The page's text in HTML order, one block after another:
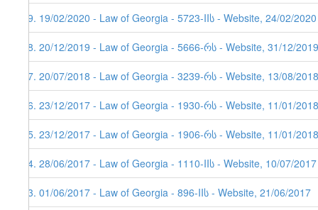
69. 19/02/2020 - Law of Georgia - 5723-IIს - Website, 24/02/2020
68. 20/12/2019 - Law of Georgia - 5666-რს - Website, 31/12/2019
67. 20/07/2018 - Law of Georgia - 3239-რს - Website, 13/08/2018
66. 23/12/2017 - Law of Georgia - 1930-რს - Website, 11/01/
65. 23/12/2017 - Law of Georgia - 1906-რს - Website, 11/01/2018
64. 28/06/2017 - Law of Georgia - 1110-IIს - Website, 10/07/2017
63. 01/06/2017 - Law of Georgia - 896-IIს - Website, 21/06/2017